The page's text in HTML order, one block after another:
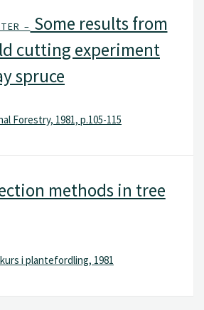
– Some results from
cutting experiment
spruce
Forestry, 1981, p.105-115
methods in tree
i plantefordling, 1981